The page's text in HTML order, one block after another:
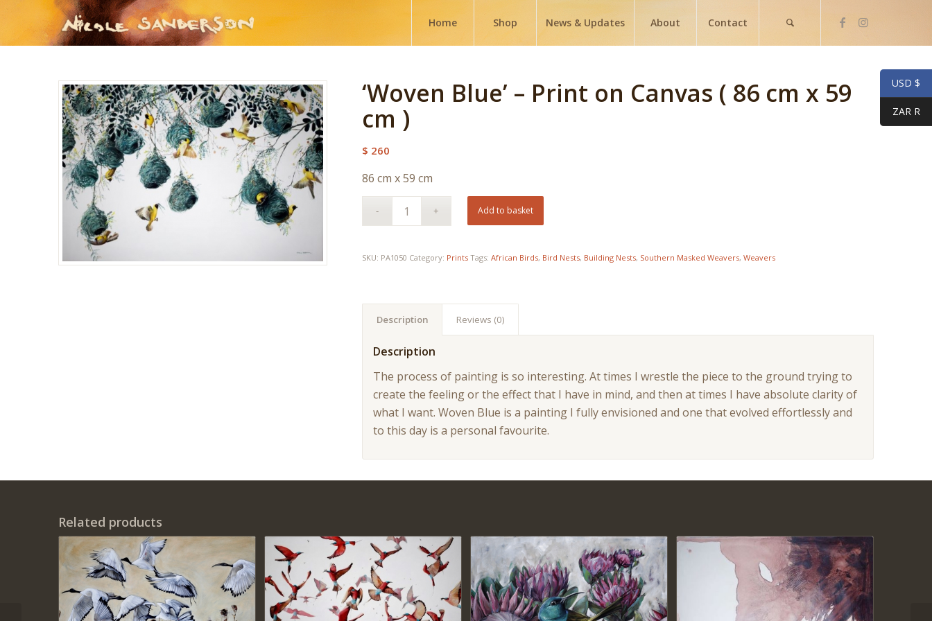
Home Shop News & Updates About Contact
‘Woven Blue’ – Print on Canvas ( 86 cm x 59
cm )
$ 260
86 cm x 59 cm
Add to basket
SKU: PA1050 Category: Prints Tags: African Birds, Bird Nests, Building Nests, Southern Masked Weavers, Weavers
Description Reviews (0)
Description
The process of painting is so interesting. At times I wrestle the piece to the ground trying to
create the feeling or the effect that I have in mind, and then at times I have absolute clarity of
what I want. Woven Blue is a painting I fully envisioned and one that evolved effortlessly and
to this day is a personal favourite.
Related products
USD $
ZAR R